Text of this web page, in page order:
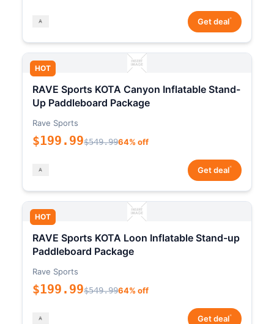
Get deal*
HOT
RAVE Sports KOTA Canyon Inflatable Stand-
Up Paddleboard Package
Rave Sports
$199.99$549.9964% off
Get deal*
HOT
RAVE Sports KOTA Loon Inflatable Stand-up
Paddleboard Package
Rave Sports
$199.99$549.9964% off
Get deal*